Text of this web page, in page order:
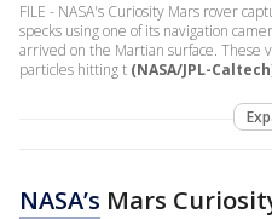
FILE - NASA's Curiosity Mars rover
specks using one of its navigation
arrived on the Martian surface. These
particles hitting t (NASA/JPL-
NASA’s Mars